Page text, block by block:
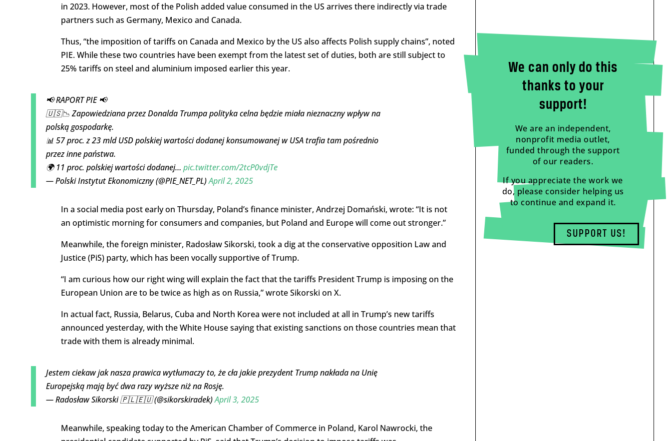
in 2023. However, most of the Polish added value consumed in the US arrives there indirectly via trade
partners such as Germany, Mexico and Canada.
Thus, “the imposition of tariffs on Canada and Mexico by the US also affects Polish supply chains”, noted
PIE. While these two countries have been exempt from the latest set of duties, both are still subject to
25% tariffs on steel and aluminium imposed earlier this year.
📢 RAPORT PIE 📢
🇺🇸📉 Zapowiedziana przez Donalda Trumpa polityka celna będzie miała nieznaczny wpływ na
polską gospodarkę.
📊 57 proc. z 23 mld USD polskiej wartości dodanej konsumowanej w USA trafia tam pośrednio
przez inne państwa.
🌍 11 proc. polskiej wartości dodanej… pic.twitter.com/2tcP0vdjTe
— Polski Instytut Ekonomiczny (@PIE_NET_PL)April 2, 2025
In a social media post early on Thursday, Poland’s finance minister, Andrzej Domański, wrote: “It is not
an optimistic morning for consumers and companies, but Poland and Europe will come out stronger.”
Meanwhile, the foreign minister, Radosław Sikorski, took a dig at the conservative opposition Law and
Justice (PiS) party, which has been vocally supportive of Trump.
“I am curious how our right wing will explain the fact that the tariffs President Trump is imposing on the
European Union are to be twice as high as on Russia,” wrote Sikorski on X.
In actual fact, Russia, Belarus, Cuba and North Korea were not included at all in Trump’s new tariffs
announced yesterday, with the White House saying that existing sanctions on those countries mean that
trade with them is already minimal.
Jestem ciekaw jak nasza prawica wytłumaczy to, że cła jakie prezydent Trump nakłada na Unię
Europejską mają być dwa razy wyższe niż na Rosję.
— Radosław Sikorski 🇵🇱🇪🇺 (@sikorskiradek)April 3, 2025
Meanwhile, speaking today to the American Chamber of Commerce in Poland, Karol Nawrocki, the
We can only do this
thanks to your
support!
We are an independent,
nonprofit media outlet,
funded through the support
of our readers.
If you appreciate the work we
do, please consider helping us
to continue and expand it.
SUPPORT US!